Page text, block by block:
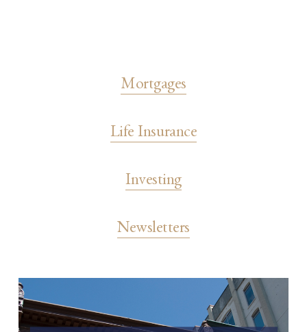
Mortgages
Life Insurance
Investing
Newsletters